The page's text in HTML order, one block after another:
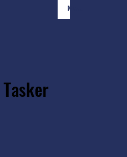
Member Login
Tasker